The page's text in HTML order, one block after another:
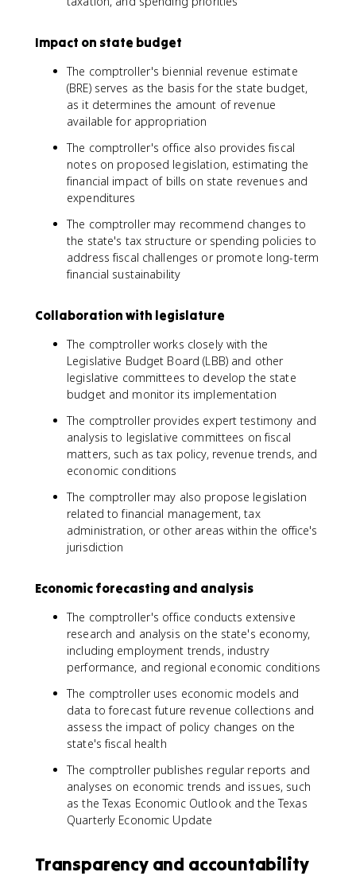
Impact on state budget
The comptroller's biennial revenue estimate
(BRE) serves as the basis for the state budget,
as it determines the amount of revenue
available for appropriation
The comptroller's office also provides fiscal
notes on proposed legislation, estimating the
financial impact of bills on state revenues and
expenditures
The comptroller may recommend changes to
the state's tax structure or spending policies to
address fiscal challenges or promote long-term
financial sustainability
Collaboration with legislature
The comptroller works closely with the
Legislative Budget Board (LBB) and other
legislative committees to develop the state
budget and monitor its implementation
The comptroller provides expert testimony and
analysis to legislative committees on fiscal
matters, such as tax policy, revenue trends, and
economic conditions
The comptroller may also propose legislation
related to financial management, tax
administration, or other areas within the office's
jurisdiction
Economic forecasting and analysis
The comptroller's office conducts extensive
research and analysis on the state's economy,
including employment trends, industry
performance, and regional economic conditions
The comptroller uses economic models and
data to forecast future revenue collections and
assess the impact of policy changes on the
state's fiscal health
The comptroller publishes regular reports and
analyses on economic trends and issues, such
as the Texas Economic Outlook and the Texas
Quarterly Economic Update
Transparency and accountability